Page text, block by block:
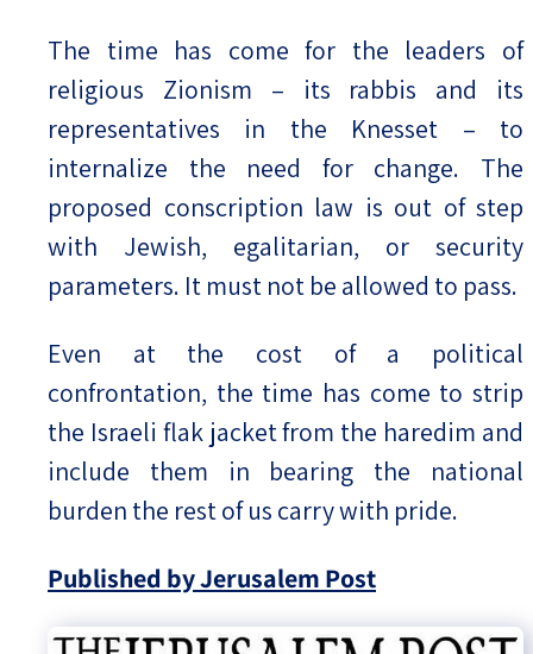
The time has come for the leaders of
religious Zionism – its rabbis and its
representatives in the Knesset – to
internalize the need for change. The
proposed conscription law is out of step
with Jewish, egalitarian, or security
parameters. It must not be allowed to pass.
Even at the cost of a political
confrontation, the time has come to strip
the Israeli flak jacket from the haredim and
include them in bearing the national
burden the rest of us carry with pride.
Published by Jerusalem Post